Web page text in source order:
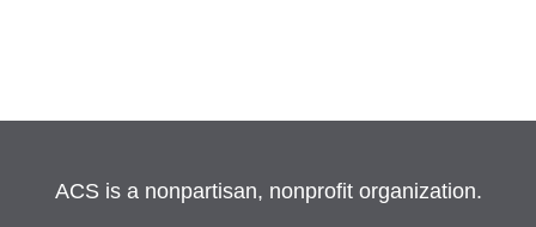
ACS is a nonpartisan, nonprofit organization.